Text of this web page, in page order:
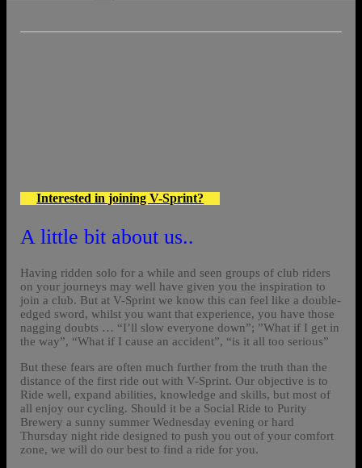
Interested in joining V-Sprint?
A little bit about us..
Having ridden solo for a while and seen groups of club riders
on your journeys may well have given you the inspiration to
join a club. But at V-Sprint we know this can feel like a double-
edged sword, whilst you want that experience, you have those
nagging doubts … “I’ll slow everyone down”; ”What if I get in
the way”, “What if I cause an accident”, “is it all too serious”
But these fears are often much further from the truth than the
distance of the first ride out with V-Sprint. Our objective is to
Ride well, expand abilities, knowledge and skills, but most of
all enjoy our cycling. Should it be a Social Ride to Purity
Brewery a sunny summer Wednesday evening or hard
Thursday night ride designed to push you out of your comfort
zone, we will do our best to find a ride for you.